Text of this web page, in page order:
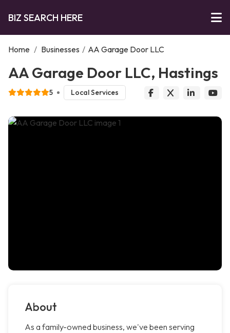
BIZ SEARCH HERE
Home / Businesses / AA Garage Door LLC
AA Garage Door LLC, Hastings
5 Local Services
About
As a family-owned business, we've been serving